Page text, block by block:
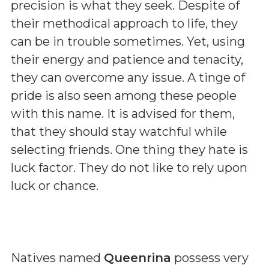
precision is what they seek. Despite of
their methodical approach to life, they
can be in trouble sometimes. Yet, using
their energy and patience and tenacity,
they can overcome any issue. A tinge of
pride is also seen among these people
with this name. It is advised for them,
that they should stay watchful while
selecting friends. One thing they hate is
luck factor. They do not like to rely upon
luck or chance.
Natives named Queenrina possess very